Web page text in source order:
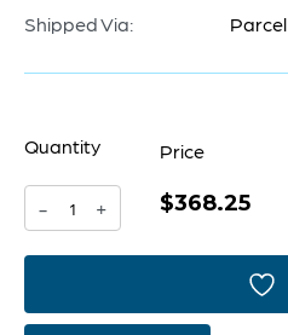
Shipped Via:
Parcel
Quantity
-
Elysia
|
+
Price
$368.25